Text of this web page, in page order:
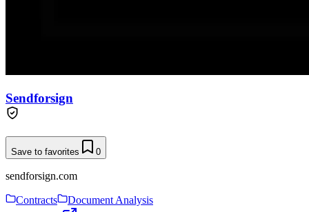
Sendforsign
Save to favorites 0
sendforsign.com
Contracts
Document Analysis